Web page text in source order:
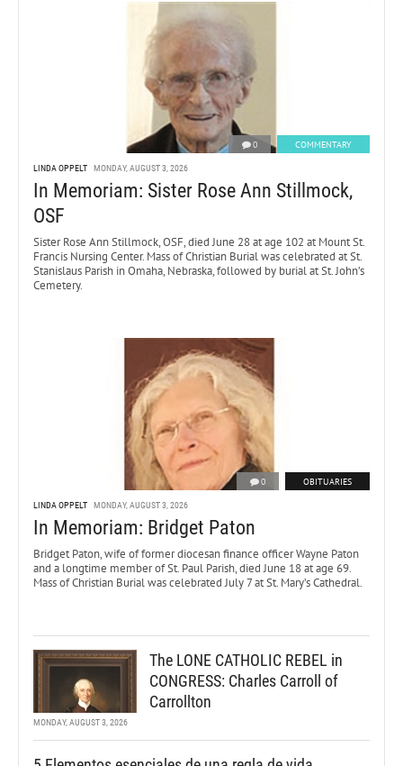
0 COMMENTARY
LINDA OPPELT MONDAY, AUGUST 3, 2026
In Memoriam: Sister Rose Ann Stillmock,
OSF
Sister Rose Ann Stillmock, OSF, died June 28 at age 102 at Mount St.
Francis Nursing Center. Mass of Christian Burial was celebrated at St.
Stanislaus Parish in Omaha, Nebraska, followed by burial at St. John’s
Cemetery.
0 OBITUARIES
LINDA OPPELT MONDAY, AUGUST 3, 2026
In Memoriam: Bridget Paton
Bridget Paton, wife of former diocesan finance officer Wayne Paton
and a longtime member of St. Paul Parish, died June 18 at age 69.
Mass of Christian Burial was celebrated July 7 at St. Mary’s Cathedral.
The LONE CATHOLIC REBEL in
CONGRESS: Charles Carroll of
Carrollton
MONDAY, AUGUST 3, 2026